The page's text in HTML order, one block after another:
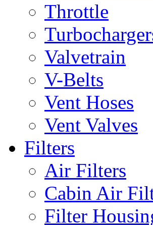
Throttle
Valvetrain
V-Belts
Vent Hoses
Vent Valves
Filters
Air Filters
Cabin Air
Filter